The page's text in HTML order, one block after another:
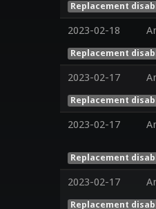
Replacement
2023-02-18
Replacement
2023-02-17
Replacement
2023-02-17
Replacement
2023-02-17
Replacement